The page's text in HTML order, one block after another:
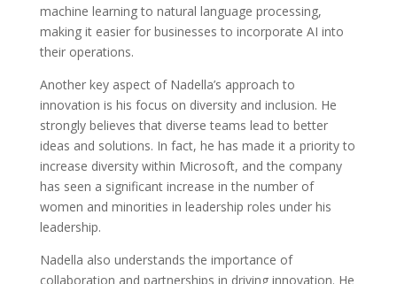
machine learning to natural language processing,
making it easier for businesses to incorporate AI into
their operations.
Another key aspect of Nadella’s approach to
innovation is his focus on diversity and inclusion. He
strongly believes that diverse teams lead to better
ideas and solutions. In fact, he has made it a priority to
increase diversity within Microsoft, and the company
has seen a significant increase in the number of
women and minorities in leadership roles under his
leadership.
Nadella also understands the importance of
collaboration and partnerships in driving innovation. He